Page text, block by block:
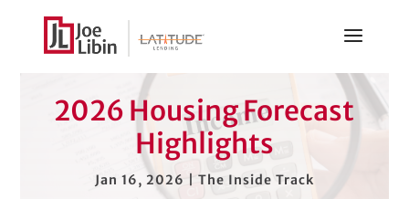
2026 Housing Forecast
Highlights
Jan 16, 2026 The Inside Track